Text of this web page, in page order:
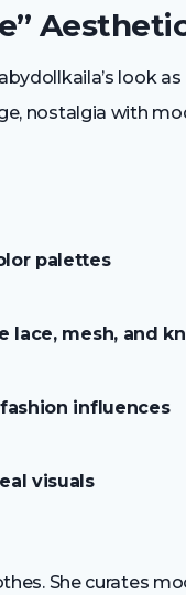
look as
nostalgia with
palettes
lace, mesh, and
influences
visuals
She curates